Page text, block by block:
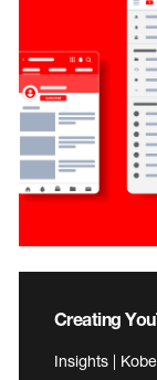
Creating
Insights |